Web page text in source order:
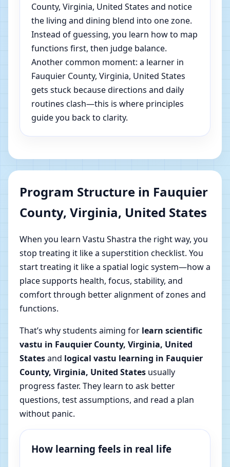
County, Virginia, United States and notice
the living and dining blend into one zone.
Instead of guessing, you learn how to map
functions first, then judge balance.
Another common moment: a learner in
Fauquier County, Virginia, United States
gets stuck because directions and daily
routines clash—this is where principles
guide you back to clarity.
Program Structure in Fauquier
County, Virginia, United States
When you learn Vastu Shastra the right way, you
stop treating it like a superstition checklist. You
start treating it like a spatial logic system—how a
place supports health, focus, stability, and
comfort through better alignment of zones and
functions.
That’s why students aiming for learn scientific
vastu in Fauquier County, Virginia, United
Statesand logical vastu learning in Fauquier
County, Virginia, United States usually
progress faster. They learn to ask better
questions, test assumptions, and read a plan
without panic.
How learning feels in real life